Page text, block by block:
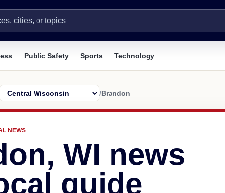
Public Safety Sports Technology
/Brandon
NEWS
WI news
guide